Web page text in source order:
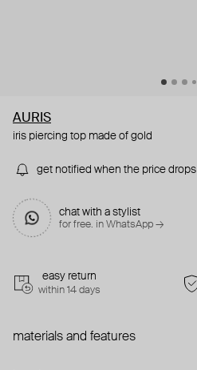
AURIS
iris piercing top made of gold
get notified when the price drops
chat with a stylist
for free. in WhatsApp →
easy return
within 14 days
materials and features